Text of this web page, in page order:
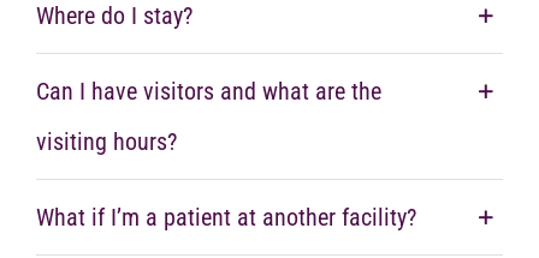
Where do I stay?
Can I have visitors and what are the
visiting hours?
What if I’m a patient at another facility?